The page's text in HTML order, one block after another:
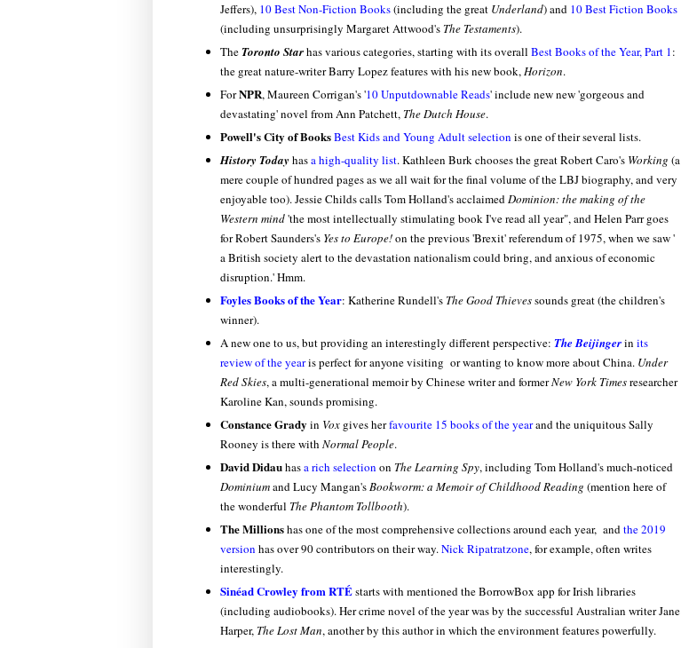
Jeffers), 10 Best Non-Fiction Books(including the greatUnderland) and 10 Best Fiction Books
(including unsurprisingly Margaret Attwood's The Testaments).
TheToronto Starhas various categories, starting with its overall Best Books of the Year, Part 1:
the great nature-writer Barry Lopez features with his new book,Horizon.
ForNPR, Maureen Corrigan's '10 Unputdownable Reads' include new new 'gorgeous and
devastating' novel from Ann Patchett, The Dutch House.
Powell's City of BooksBest Kids and Young Adult selection is one of their several lists.
History Today hasa high-quality list. Kathleen Burk chooses the great Robert Caro's Working (a
mere couple of hundred pages as we all wait for the final volume of the LBJ biography, and very
enjoyable too). Jessie Childs calls Tom Holland's acclaimedDominion: the making of the
Western mind'the most intellectually stimulating book I've read all year", and Helen Parr goes
for Robert Saunders's Yes to Europe!on the previous 'Brexit' referendum of 1975, when we saw '
a British society alert to the devastation nationalism could bring, and anxious of economic
disruption.' Hmm.
Foyles Books of the Year: Katherine Rundell's The Good Thievessounds great (the children's
winner).
A new one to us, but providing an interestingly different perspective: The Beijingerin its
review of the yearis perfect for anyone visiting or wanting to know more about China. Under
Red Skies, a multi-generational memoir by Chinese writer and formerNew York Timesresearcher
Karoline Kan, sounds promising.
Constance Grady in Voxgives herfavourite 15 books of the yearand the uniquitous Sally
Rooney is there with Normal People.
David Didauhasa rich selection on The Learning Spy, including Tom Holland's much-noticed
Dominiumand Lucy Mangan'sBookworm: a Memoir of Childhood Reading (mention here of
the wonderful The Phantom Tollbooth).
The Millionshas one of the most comprehensive collections around each year, andthe 2019
version has over 90 contributors on their way.Nick Ripatratzone, for example, often writes
interestingly.
Sinéad Crowley from RTÉstarts with mentioned the BorrowBox app for Irish libraries
(including audiobooks). Her crime novel of the year was by the successful Australian writer Jane
Harper, The Lost Man, another by this author in which the environment features powerfully.